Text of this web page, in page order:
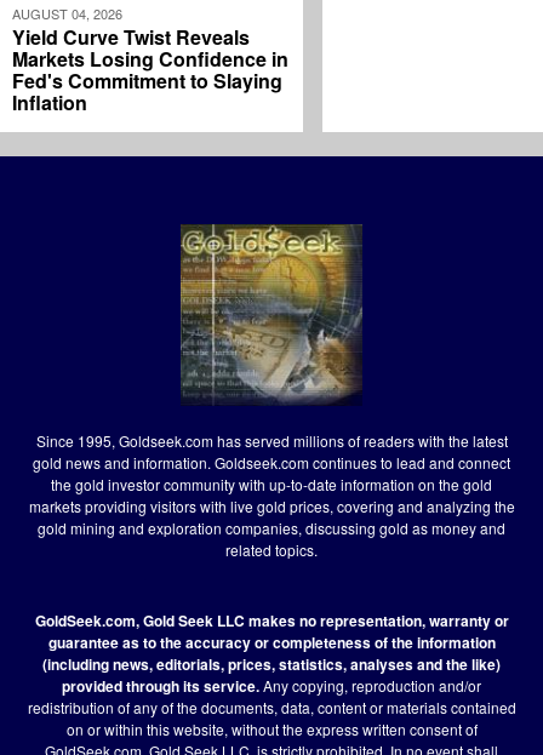
AUGUST 04, 2026
Yield Curve Twist Reveals
Markets Losing Confidence in
Fed's Commitment to Slaying
Inflation
Since 1995, Goldseek.com has served millions of readers with the latest
gold news and information. Goldseek.com continues to lead and connect
the gold investor community with up-to-date information on the gold
markets providing visitors with live gold prices, covering and analyzing the
gold mining and exploration companies, discussing gold as money and
related topics.
GoldSeek.com, Gold Seek LLC makes no representation, warranty or
guarantee as to the accuracy or completeness of the information
(including news, editorials, prices, statistics, analyses and the like)
provided through its service.Any copying, reproduction and/or
redistribution of any of the documents, data, content or materials contained
on or within this website, without the express written consent of
GoldSeek.com, Gold Seek LLC, is strictly prohibited. In no event shall